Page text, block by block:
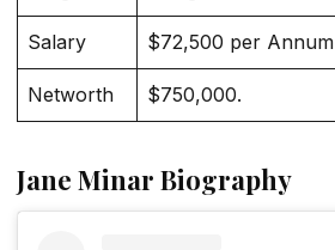
Salary $72,500 per Annum
Networth $750,000.
Jane Minar Biography